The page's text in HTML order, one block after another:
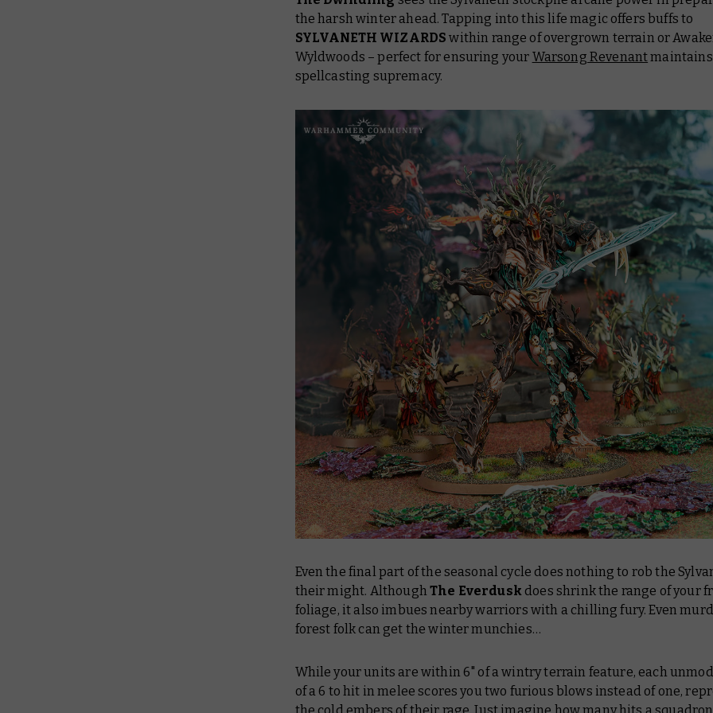
the harsh winter ahead. Tapping into this life magic offers buffs to
SYLVANETH WIZARDS within range of overgrown terrain or
Wyldwoods – perfect for ensuring your Warsong Revenantmaintains
spellcasting supremacy.
Even the final part of the seasonal cycle does nothing to rob the
their might. AlthoughThe Everdusk does shrink the range of your
foliage, it also imbues nearby warriors with a chilling fury. Even
forest folk can get the winter munchies…
While your units are within 6" of a wintry terrain feature, each
of a 6 to hit in melee scores you two furious blows instead of one,